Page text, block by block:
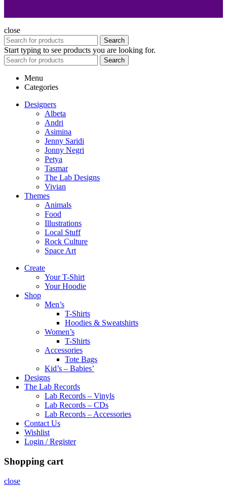
close
Search
Start typing to see products you are looking for.
Search
Menu
Categories
Designers
Albeta
Andri
Asimina
Jenny Saridi
Jonny Negri
Petya
Tasmar
The Lab Designs
Vivian
Themes
Animals
Food
Illustrations
Local Stuff
Rock Culture
Space Art
Create
Your T-Shirt
Your Hoodie
Shop
Men’s
T-Shirts
Hoodies & Sweatshirts
Women’s
T-Shirts
Accessories
Tote Bags
Kid’s – Babies’
Designs
The Lab Records
Lab Records – Vinyls
Lab Records – CDs
Lab Records – Accessories
Contact Us
Wishlist
Login / Register
Shopping cart
close